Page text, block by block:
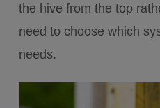
the hive from the top
need to choose which
needs.